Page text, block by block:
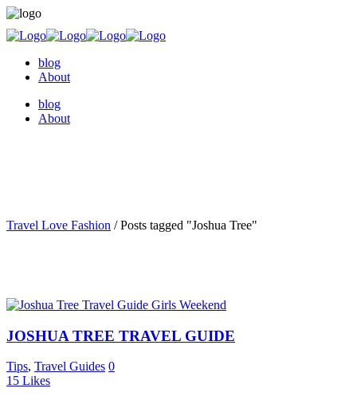
blog
About
blog
About
Travel Love Fashion /Posts tagged "Joshua Tree"
JOSHUA TREE TRAVEL GUIDE
Tips, Travel Guides 0
15 Likes